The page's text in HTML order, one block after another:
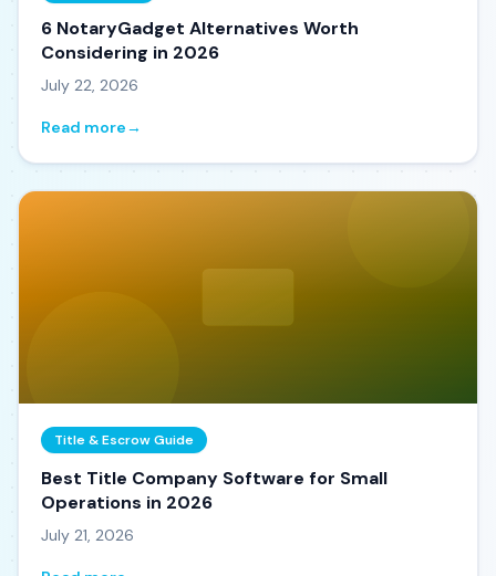
6 NotaryGadget Alternatives Worth
Considering in 2026
July 22, 2026
Read more→
Title & Escrow Guide
Best Title Company Software for Small
Operations in 2026
July 21, 2026